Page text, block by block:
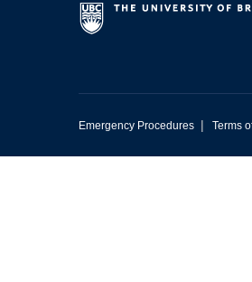
Emergency Procedures | Terms